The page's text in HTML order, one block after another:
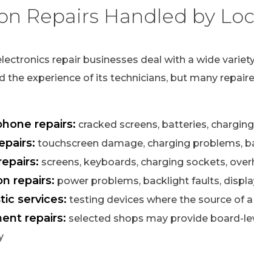
Repairs Handled by
repair businesses deal with a wide
the experience of its technicians, but many
repairs: cracked screens, batteries,
touchscreen damage, charging problems,
screens, keyboards, charging sockets,
repairs: power problems, backlight faults,
services: testing devices where the source of
repairs: selected shops may provide board-